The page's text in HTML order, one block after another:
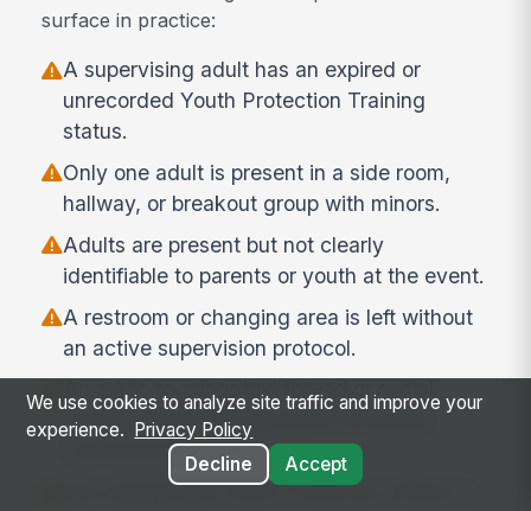
surface in practice:
A supervising adult has an expired or
unrecorded Youth Protection Training
status.
Only one adult is present in a side room,
hallway, or breakout group with minors.
Adults are present but not clearly
identifiable to parents or youth at the event.
A restroom or changing area is left without
an active supervision protocol.
An adult-to-minor text thread or social
media connection bypasses the group
communication rule.
The designated Youth Protection Officer is
We use cookies to analyze site traffic and improve your
experience.
Privacy Policy
Decline
Accept